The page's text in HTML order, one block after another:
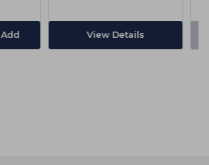
Add View Details